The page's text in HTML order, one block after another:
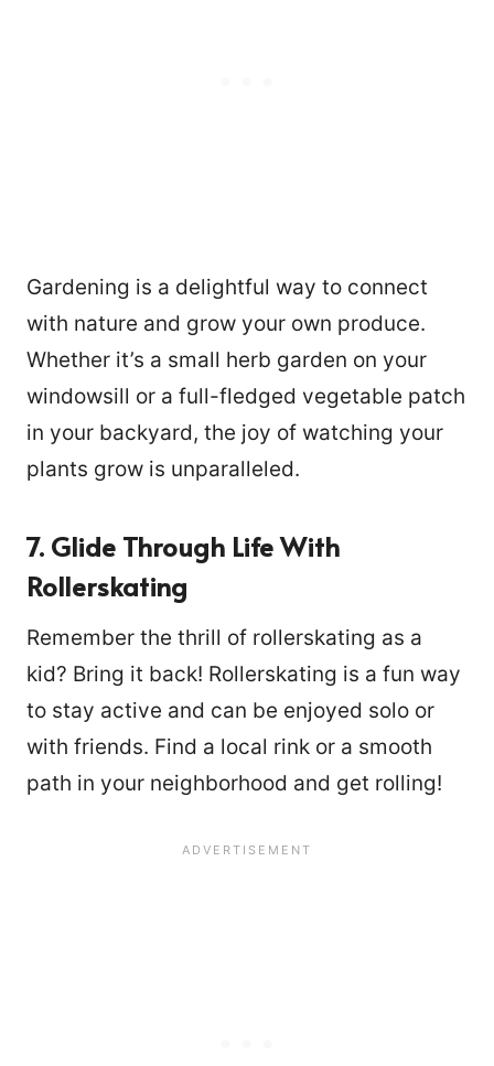
Gardening is a delightful way to connect
with nature and grow your own produce.
Whether it’s a small herb garden on your
windowsill or a full-fledged vegetable patch
in your backyard, the joy of watching your
plants grow is unparalleled.
7. Glide Through Life With
Rollerskating
Remember the thrill of rollerskating as a
kid? Bring it back! Rollerskating is a fun way
to stay active and can be enjoyed solo or
with friends. Find a local rink or a smooth
path in your neighborhood and get rolling!